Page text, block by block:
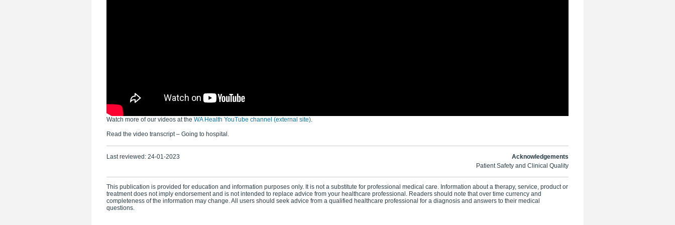
Watch more of our videos at the WA Health YouTube channel (external site)
Read the video transcript – Going to hospital.
Last reviewed: 24-01-2023
Acknowledgements
Patient Safety and Clinical Quality
This publication is provided for education and information purposes only. It is not a substitute for professional medical care. Information about a therapy, service, product or
treatment does not imply endorsement and is not intended to replace advice from your healthcare professional. Readers should note that over time currency and
completeness of the information may change. All users should seek advice from a qualified healthcare professional for a diagnosis and answers to their medical
questions.